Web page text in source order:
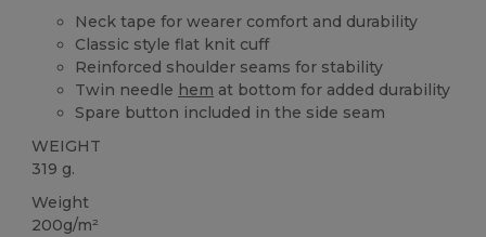
Neck tape for wearer comfort and durability
Classic style flat knit cuff
Reinforced shoulder seams for stability
Twin needle hem at bottom for added durability
Spare button included in the side seam
WEIGHT
319 g.
Weight
200g/m²